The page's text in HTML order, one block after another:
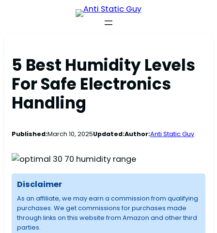
5 Best Humidity Levels
For Safe Electronics
Handling
Published:March 10, 2025Updated:Author:Anti Static Guy
Disclaimer
As an affiliate, we may earn a commission from qualifying
purchases. We get commissions for purchases made
through links on this website from Amazon and other third
parties.